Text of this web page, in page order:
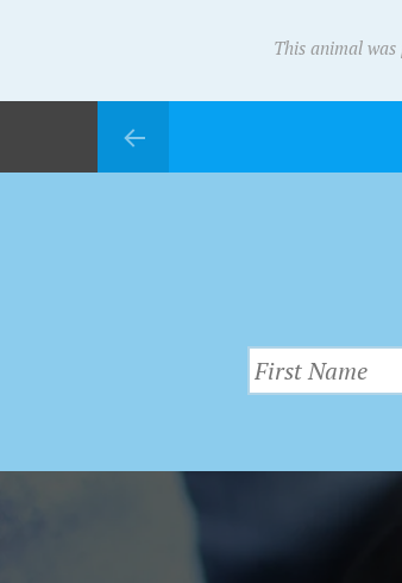
This animal was